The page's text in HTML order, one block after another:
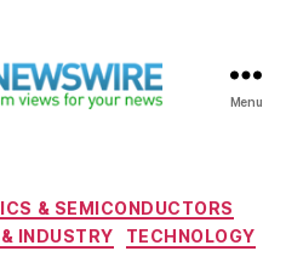
Menu
Categories
& SEMICONDUCTORS
INDUSTRY TECHNOLOGY